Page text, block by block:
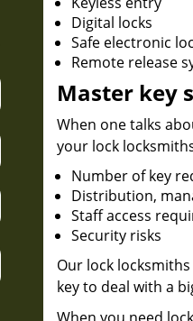
Digital locks
Safe electronic
Remote release
Master key
When one talks
your lock
Number of key
Distribution,
Staff access
Security risks
Our lock
key to deal with a